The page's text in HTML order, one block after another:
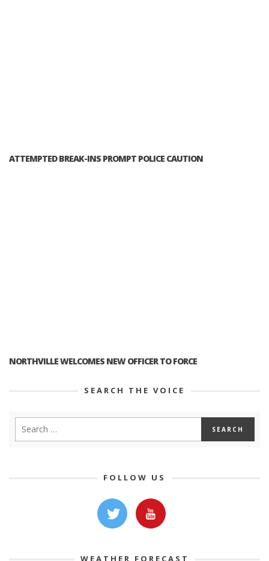
ATTEMPTED BREAK-INS PROMPT POLICE CAUTION
NORTHVILLE WELCOMES NEW OFFICER TO FORCE
SEARCH THE VOICE
FOLLOW US
WEATHER FORECAST